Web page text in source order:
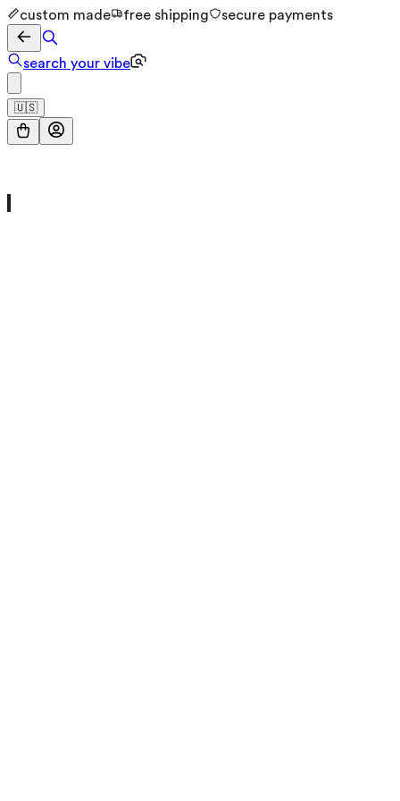
custom made free shipping secure payments
search your vibe
🇺🇸